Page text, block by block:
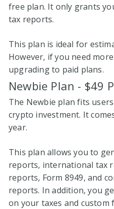
free plan. It only grants
tax reports.
This plan is ideal for
However, if you need
upgrading to paid plans.
Newbie Plan - $49
The Newbie plan fits
crypto investment. It
year.
This plan allows you to
reports, international tax
reports, Form 8949, and
reports. In addition, you
on your taxes and